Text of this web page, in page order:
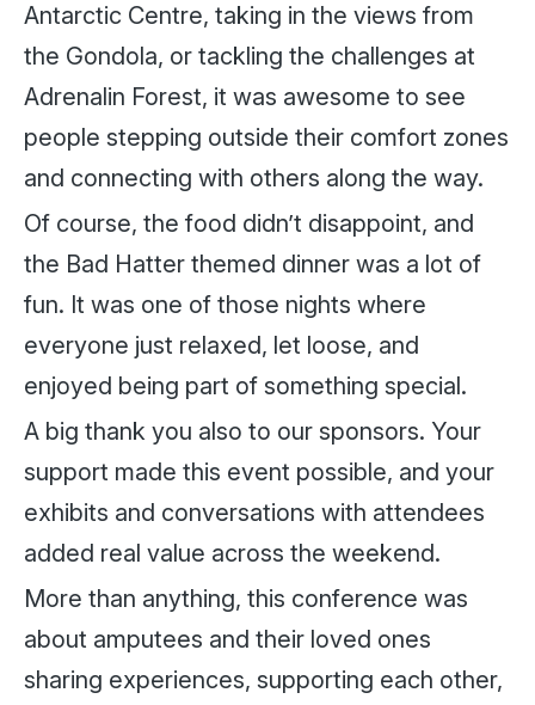
Antarctic Centre, taking in the views from
the Gondola, or tackling the challenges at
Adrenalin Forest, it was awesome to see
people stepping outside their comfort zones
and connecting with others along the way.
Of course, the food didn’t disappoint, and
the Bad Hatter themed dinner was a lot of
fun. It was one of those nights where
everyone just relaxed, let loose, and
enjoyed being part of something special.
A big thank you also to our sponsors. Your
support made this event possible, and your
exhibits and conversations with attendees
added real value across the weekend.
More than anything, this conference was
about amputees and their loved ones
sharing experiences, supporting each other,